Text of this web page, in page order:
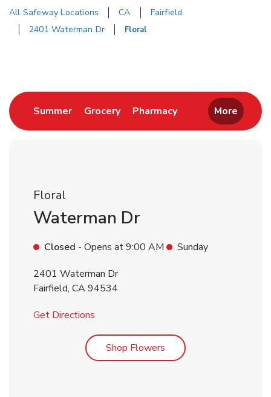
All Safeway Locations CA
Fairfield
2401 Waterman Dr
Floral
SummerLink Opens in New Tab
GroceryLink Opens in New Tab
PharmacyLink Opens in New
More
Floral
Waterman Dr
Closed - Opens at9:00 AM
Sunday
2401 Waterman Dr
Fairfield, CA94534
Get Directions
Shop Flowers Link Opens in New Tab